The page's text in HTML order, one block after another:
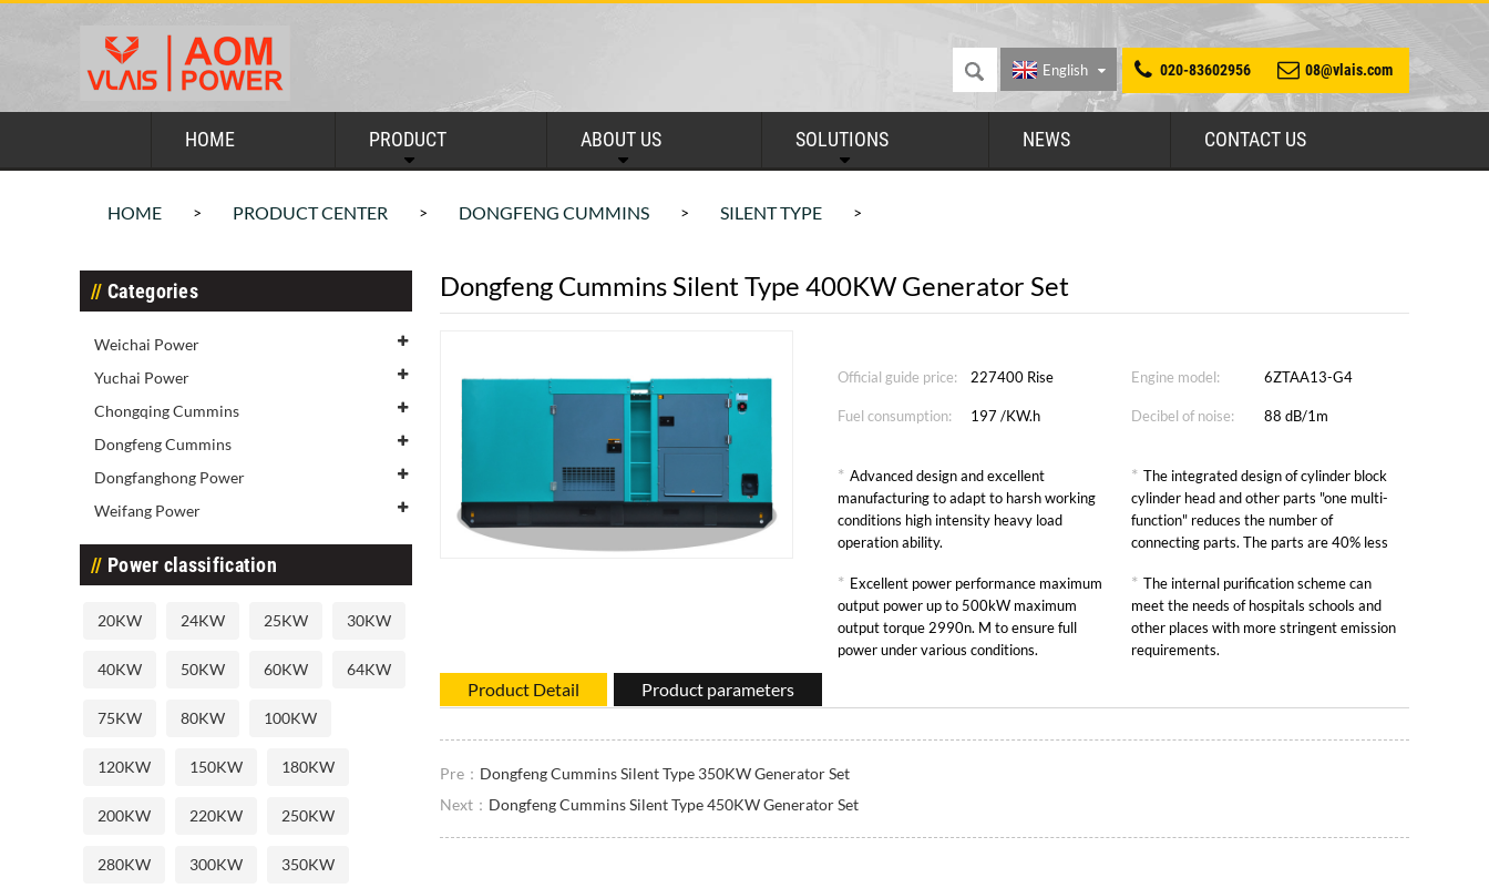
020-83602956 08@vlais.com
English
HOME PRODUCT ABOUT US SOLUTIONS NEWS CONTACT US
HOME > PRODUCT CENTER > DONGFENG CUMMINS > SILENT TYPE >
Categories
Weichai Power
Yuchai Power
Chongqing Cummins
Dongfeng Cummins
Dongfanghong Power
Weifang Power
Power classification
20KW 24KW 25KW 30KW
40KW 50KW 60KW 64KW
75KW 80KW 100KW
120KW 150KW 180KW
200KW 220KW 250KW
280KW 300KW 350KW
Dongfeng Cummins Silent Type 400KW Generator Set
Official guide price: 227400 Rise Engine model: 6ZTAA13-G4
Fuel consumption: 197 /KW.h Decibel of noise: 88 dB/1m
* Advanced design and excellent
manufacturing to adapt to harsh working
conditions high intensity heavy load
operation ability.
* The integrated design of cylinder block
cylinder head and other parts "one multi-
function" reduces the number of
connecting parts. The parts are 40% less
rate is greatly reduced.
* Excellent power performance maximum
output power up to 500kW maximum
output torque 2990n. M to ensure full
power under various conditions.
* The internal purification scheme can
meet the needs of hospitals schools and
other places with more stringent emission
requirements.
Product Detail Product parameters
Pre： Dongfeng Cummins Silent Type 350KW Generator Set
Next： Dongfeng Cummins Silent Type 450KW Generator Set